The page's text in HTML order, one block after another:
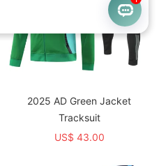
2025 AD Green Jacket
Tracksuit
US$ 43.00